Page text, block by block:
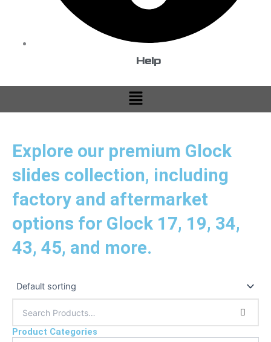
Help
Menu
Explore our premium Glock
slides collection, including
factory and aftermarket
options for Glock 17, 19, 34,
43, 45, and more.
Product Categories